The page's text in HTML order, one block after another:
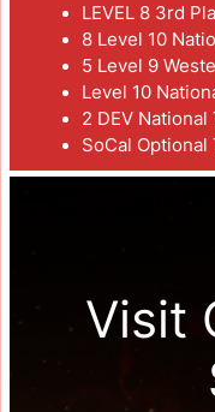
LEVEL 8 3rd
8 Level 10
5 Level 9
Level 10
2 DEV
SoCal Optional
Visit